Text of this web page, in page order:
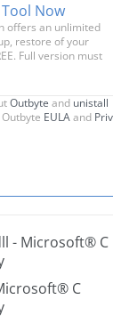
Now
offers an unlimited
restore of your
Full version must
Outbyte and unistall
EULAand
- Microsoft® C
C